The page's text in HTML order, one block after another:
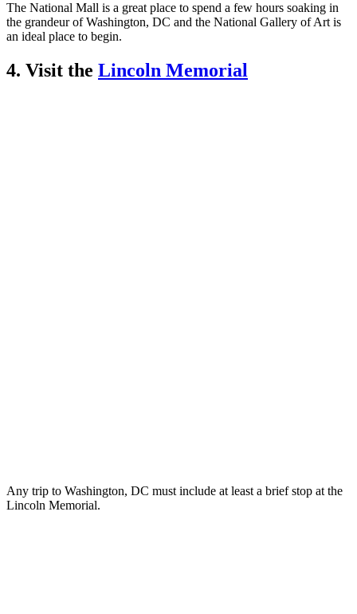
The National Mall is a great place to spend a few hours soaking in
the grandeur of Washington, DC and the National Gallery of Art is
an ideal place to begin.
4. Visit the Lincoln Memorial
Any trip to Washington, DC must include at least a brief stop at the
Lincoln Memorial.